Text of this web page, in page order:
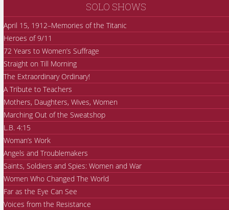
SOLO SHOWS
April 15, 1912–Memories of the Titanic
Heroes of 9/11
72 Years to Women’s Suffrage
Straight on Till Morning
The Extraordinary Ordinary!
A Tribute to Teachers
Mothers, Daughters, Wives, Women
Marching Out of the Sweatshop
L.B. 4:15
Woman’s Work
Angels and Troublemakers
Saints, Soldiers and Spies: Women and War
Women Who Changed The World
Far as the Eye Can See
Voices from the Resistance